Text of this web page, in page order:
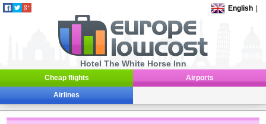
English
Hotel The White Horse Inn
Cheap flights Airports
Airlines